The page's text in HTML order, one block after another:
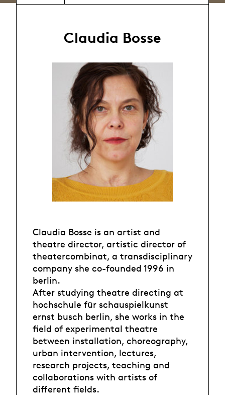
Claudia Bosse
Claudia Bosse is an artist and
theatre director, artistic director of
theatercombinat, a transdisciplinary
company she co-founded 1996 in
berlin.
After studying theatre directing at
hochschule für schauspielkunst
ernst busch berlin, she works in the
field of experimental theatre
between installation, choreography,
urban intervention, lectures,
research projects, teaching and
collaborations with artists of
different fields.